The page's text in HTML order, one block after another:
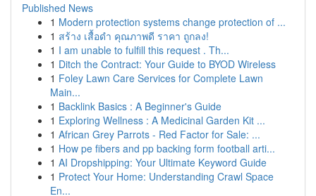
Published News
1 Modern protection systems change protection of ...
1 สร้าง เสื้อดำ คุณภาพดี ราคา ถูกลง!
1 I am unable to fulfill this request . Th...
1 Ditch the Contract: Your Guide to BYOD Wireless
1 Foley Lawn Care Services for Complete Lawn
Main...
1 Backlink Basics : A Beginner's Guide
1 Exploring Wellness : A Medicinal Garden Kit ...
1 African Grey Parrots - Red Factor for Sale: ...
1 How pe fibers and pp backing form football arti...
1 AI Dropshipping: Your Ultimate Keyword Guide
1 Protect Your Home: Understanding Crawl Space
En...